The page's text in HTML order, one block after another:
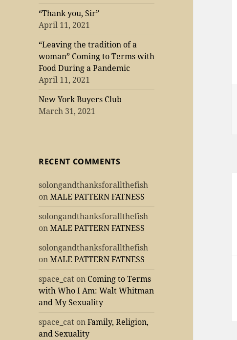
“Thank you, Sir”
April 11, 2021
“Leaving the tradition of a
woman” Coming to Terms with
Food During a Pandemic
April 11, 2021
New York Buyers Club
March 31, 2021
RECENT COMMENTS
solongandthanksforallthefish
onMALE PATTERN FATNESS
solongandthanksforallthefish
onMALE PATTERN FATNESS
solongandthanksforallthefish
onMALE PATTERN FATNESS
space_cat on Coming to Terms
with Who I Am: Walt Whitman
and My Sexuality
space_cat onFamily, Religion,
and Sexuality